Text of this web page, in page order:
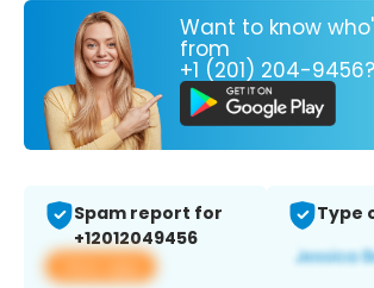
Want to know
from
+1 (201) 204-9456?
Spam report for
+12012049456
View app
Type